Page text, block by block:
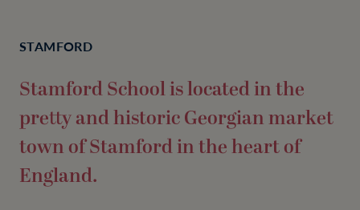
STAMFORD
Stamford School is located in the
pretty and historic Georgian market
town of Stamford in the heart of
England.